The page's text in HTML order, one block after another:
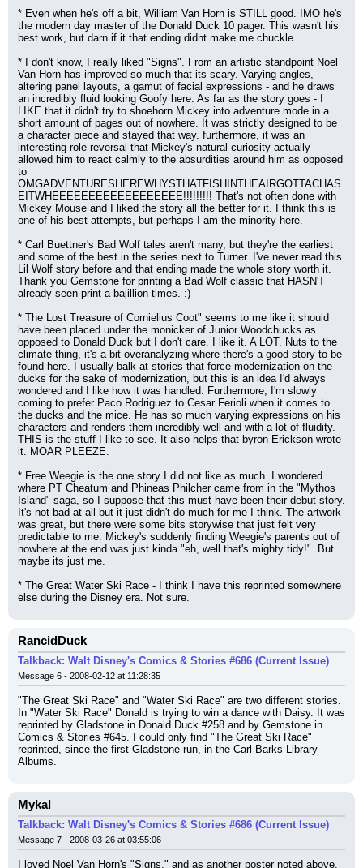
* Even when he's off a bit, William Van Horn is STILL good. IMO he's
the modern day master of the Donald Duck 10 pager. This wasn't his
best work, but darn if it that ending didnt make me chuckle.
* I don't know, I really liked "Signs". From an artistic standpoint Noel
Van Horn has improved so much that its scary. Varying angles,
altering panel layouts, a gamut of facial expressions - and he draws
an incredibly fluid looking Goofy here. As far as the story goes - I
LIKE that it didn't try to shoehorn Mickey into adventure mode in a
short amount of pages out of nowhere. It was strictly designed to be
a character piece and stayed that way. furthermore, it was an
interesting role reversal that Mickey's natural curiosity actually
allowed him to react calmly to the absurdities around him as opposed
to
OMGADVENTURESHEREWHYSTHATFISHINTHEAIRGOTTACHAS
EITWHEEEEEEEEEEEEEEEEEE!!!!!!!!! That's not often done with
Mickey Mouse and I liked the story all the better for it. I think this is
one of his best attempts, but perhaps I am the minority here.
* Carl Buettner's Bad Wolf tales aren't many, but they're the earliest
and some of the best in the series next to Turner. I've never read this
Lil Wolf story before and that ending made the whole story worth it.
Thank you Gemstone for printing a Bad Wolf classic that HASN'T
already seen print a bajillion times. :)
* The Lost Treasure of Cornielius Coot" seems to me like it should
have been placed under the monicker of Junior Woodchucks as
opposed to Donald Duck but I don't care. I like it. A LOT. Nuts to the
climate thing, it's a bit overanalyzing where there's a good story to be
found here. I usually balk at stories that force modernization on the
ducks for the sake of modernization, but this is an idea I'd always
wondered and I like how it was handled. Furthermore, I'm slowly
coming to prefer Paco Rodriguez to Cesar Ferioli when it comes to
the ducks and the mice. He has so much varying expressions on his
characters and renders them incredibly well and with a lot of fluidity.
THIS is the stuff I like to see. It also helps that byron Erickson wrote
it. MOAR PLEEZE.
* Free Weegie is the one story I did not like as much. I wondered
where PT Cheatum and Phineas Philcher came from in the "Mythos
Island" saga, so I suppose that this must have been their debut story.
It's not bad at all but it just didn't do much for me I think. The artwork
was great, but there were some bits storywise that just felt very
predictable to me. Mickey's suddenly finding Weegie's parents out of
nowhere at the end was just kinda "eh, well that's mighty tidy!". But
maybe its just me.
* The Great Water Ski Race - I think I have this reprinted somewhere
else during the Disney era. Not sure.
RancidDuck
Talkback: Walt Disney's Comics & Stories #686 (Current Issue)
Message 6 - 2008-02-12 at 11:28:35
"The Great Ski Race" and "Water Ski Race" are two different stories.
In "Water Ski Race" Donald is trying to win a dance with Daisy. It was
reprinted by Gladstone in Donald Duck #258 and by Gemstone in
Comics & Stories #645. I could only find "The Great Ski Race"
reprinted, since the first Gladstone run, in the Carl Barks Library
Albums.
Mykal
Talkback: Walt Disney's Comics & Stories #686 (Current Issue)
Message 7 - 2008-03-26 at 03:55:06
I loved Noel Van Horn's "Signs," and as another poster noted above,